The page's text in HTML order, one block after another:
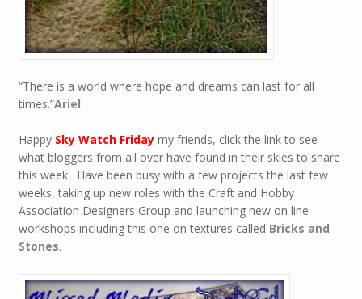
“There is a world where hope and dreams can last for all
times.”Ariel
Happy Sky Watch Fridaymy friends, click the link to see
what bloggers from all over have found in their skies to share
this week. Have been busy with a few projects the last few
weeks, taking up new roles with the Craft and Hobby
Association Designers Group and launching new on line
workshops including this one on textures called Bricks and
Stones.